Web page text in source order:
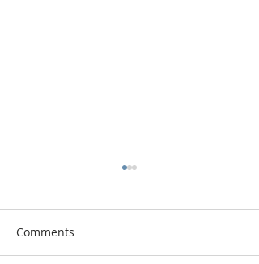
Comments